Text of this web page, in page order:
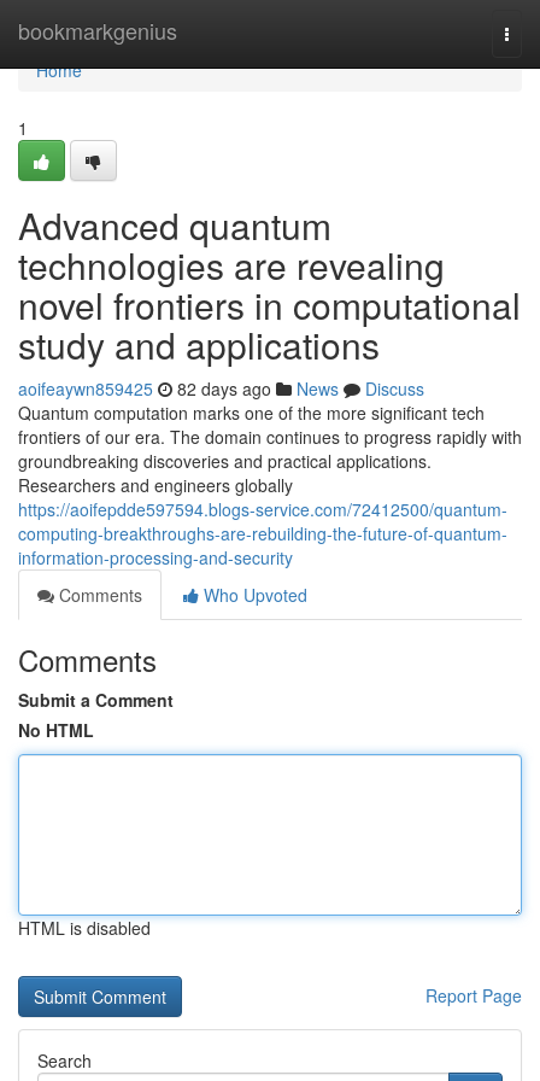
bookmarkgenius
Home
Home
1
Advanced quantum
technologies are revealing
novel frontiers in computational
study and applications
aoifeaywn859425 82 days ago News
Discuss
Quantum computation marks one of the more significant tech
frontiers of our era. The domain continues to progress rapidly with
groundbreaking discoveries and practical applications.
Researchers and engineers globally
https://aoifepdde597594.blogs-service.com/72412500/quantum-
computing-breakthroughs-are-rebuilding-the-future-of-quantum-
information-processing-and-security
Comments
Who Upvoted
Comments
Submit a Comment
No HTML
HTML is disabled
Report Page
Search